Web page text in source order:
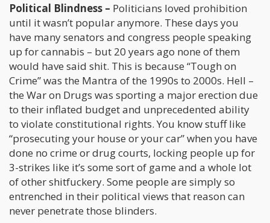
Political Blindness – Politicians loved prohibition
until it wasn’t popular anymore. These days you
have many senators and congress people speaking
up for cannabis – but 20 years ago none of them
would have said shit. This is because “Tough on
Crime” was the Mantra of the 1990s to 2000s. Hell –
the War on Drugs was sporting a major erection due
to their inflated budget and unprecedented ability
to violate constitutional rights. You know stuff like
“prosecuting your house or your car” when you have
done no crime or drug courts, locking people up for
3-strikes like it’s some sort of game and a whole lot
of other shitfuckery. Some people are simply so
entrenched in their political views that reason can
never penetrate those blinders.